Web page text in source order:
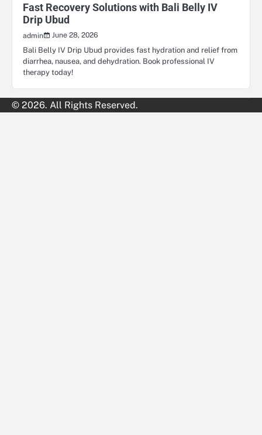
Fast Recovery Solutions with Bali Belly IV
Drip Ubud
admin
June 28, 2026
Bali Belly IV Drip Ubud provides fast hydration and relief from
diarrhea, nausea, and dehydration. Book professional IV
therapy today!
© 2026. All Rights Reserved.